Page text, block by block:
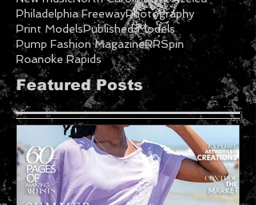
Philadelphia FreewayPhotography
Print ModelsPublished Models
Pump Fashion MagazineRRSpin
Roanoke Rapids
Featured Posts